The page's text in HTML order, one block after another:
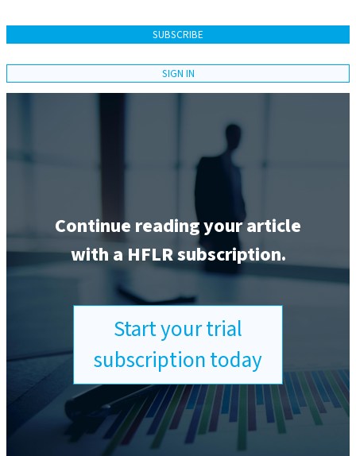
SUBSCRIBE
SIGN IN
Continue reading your article
with a HFLR subscription.
Start your trial
subscription today